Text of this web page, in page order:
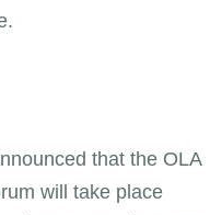
that the OLA
will take place